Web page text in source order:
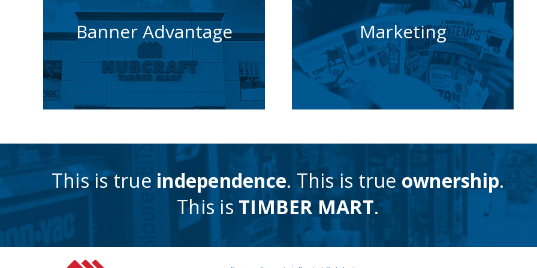
Banner Advantage
How we help you
get noticed
Learn More
Marketing
How we help you
build your sales
Learn More
This is true independence. This is trueownership.
This is TIMBER MART.